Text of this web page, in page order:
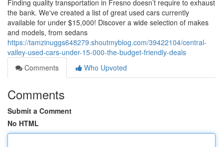
Finding quality transportation in Fresno doesn’t require to exhaust
the bank. We've created a list of great used cars currently
available for under $15,000! Discover a wide selection of makes
and models, from sedans
https://tamzinuggs648279.shoutmyblog.com/39422104/central-
valley-used-cars-under-15-000-the-budget-friendly-deals
Comments
Who Upvoted
Comments
Submit a Comment
No HTML